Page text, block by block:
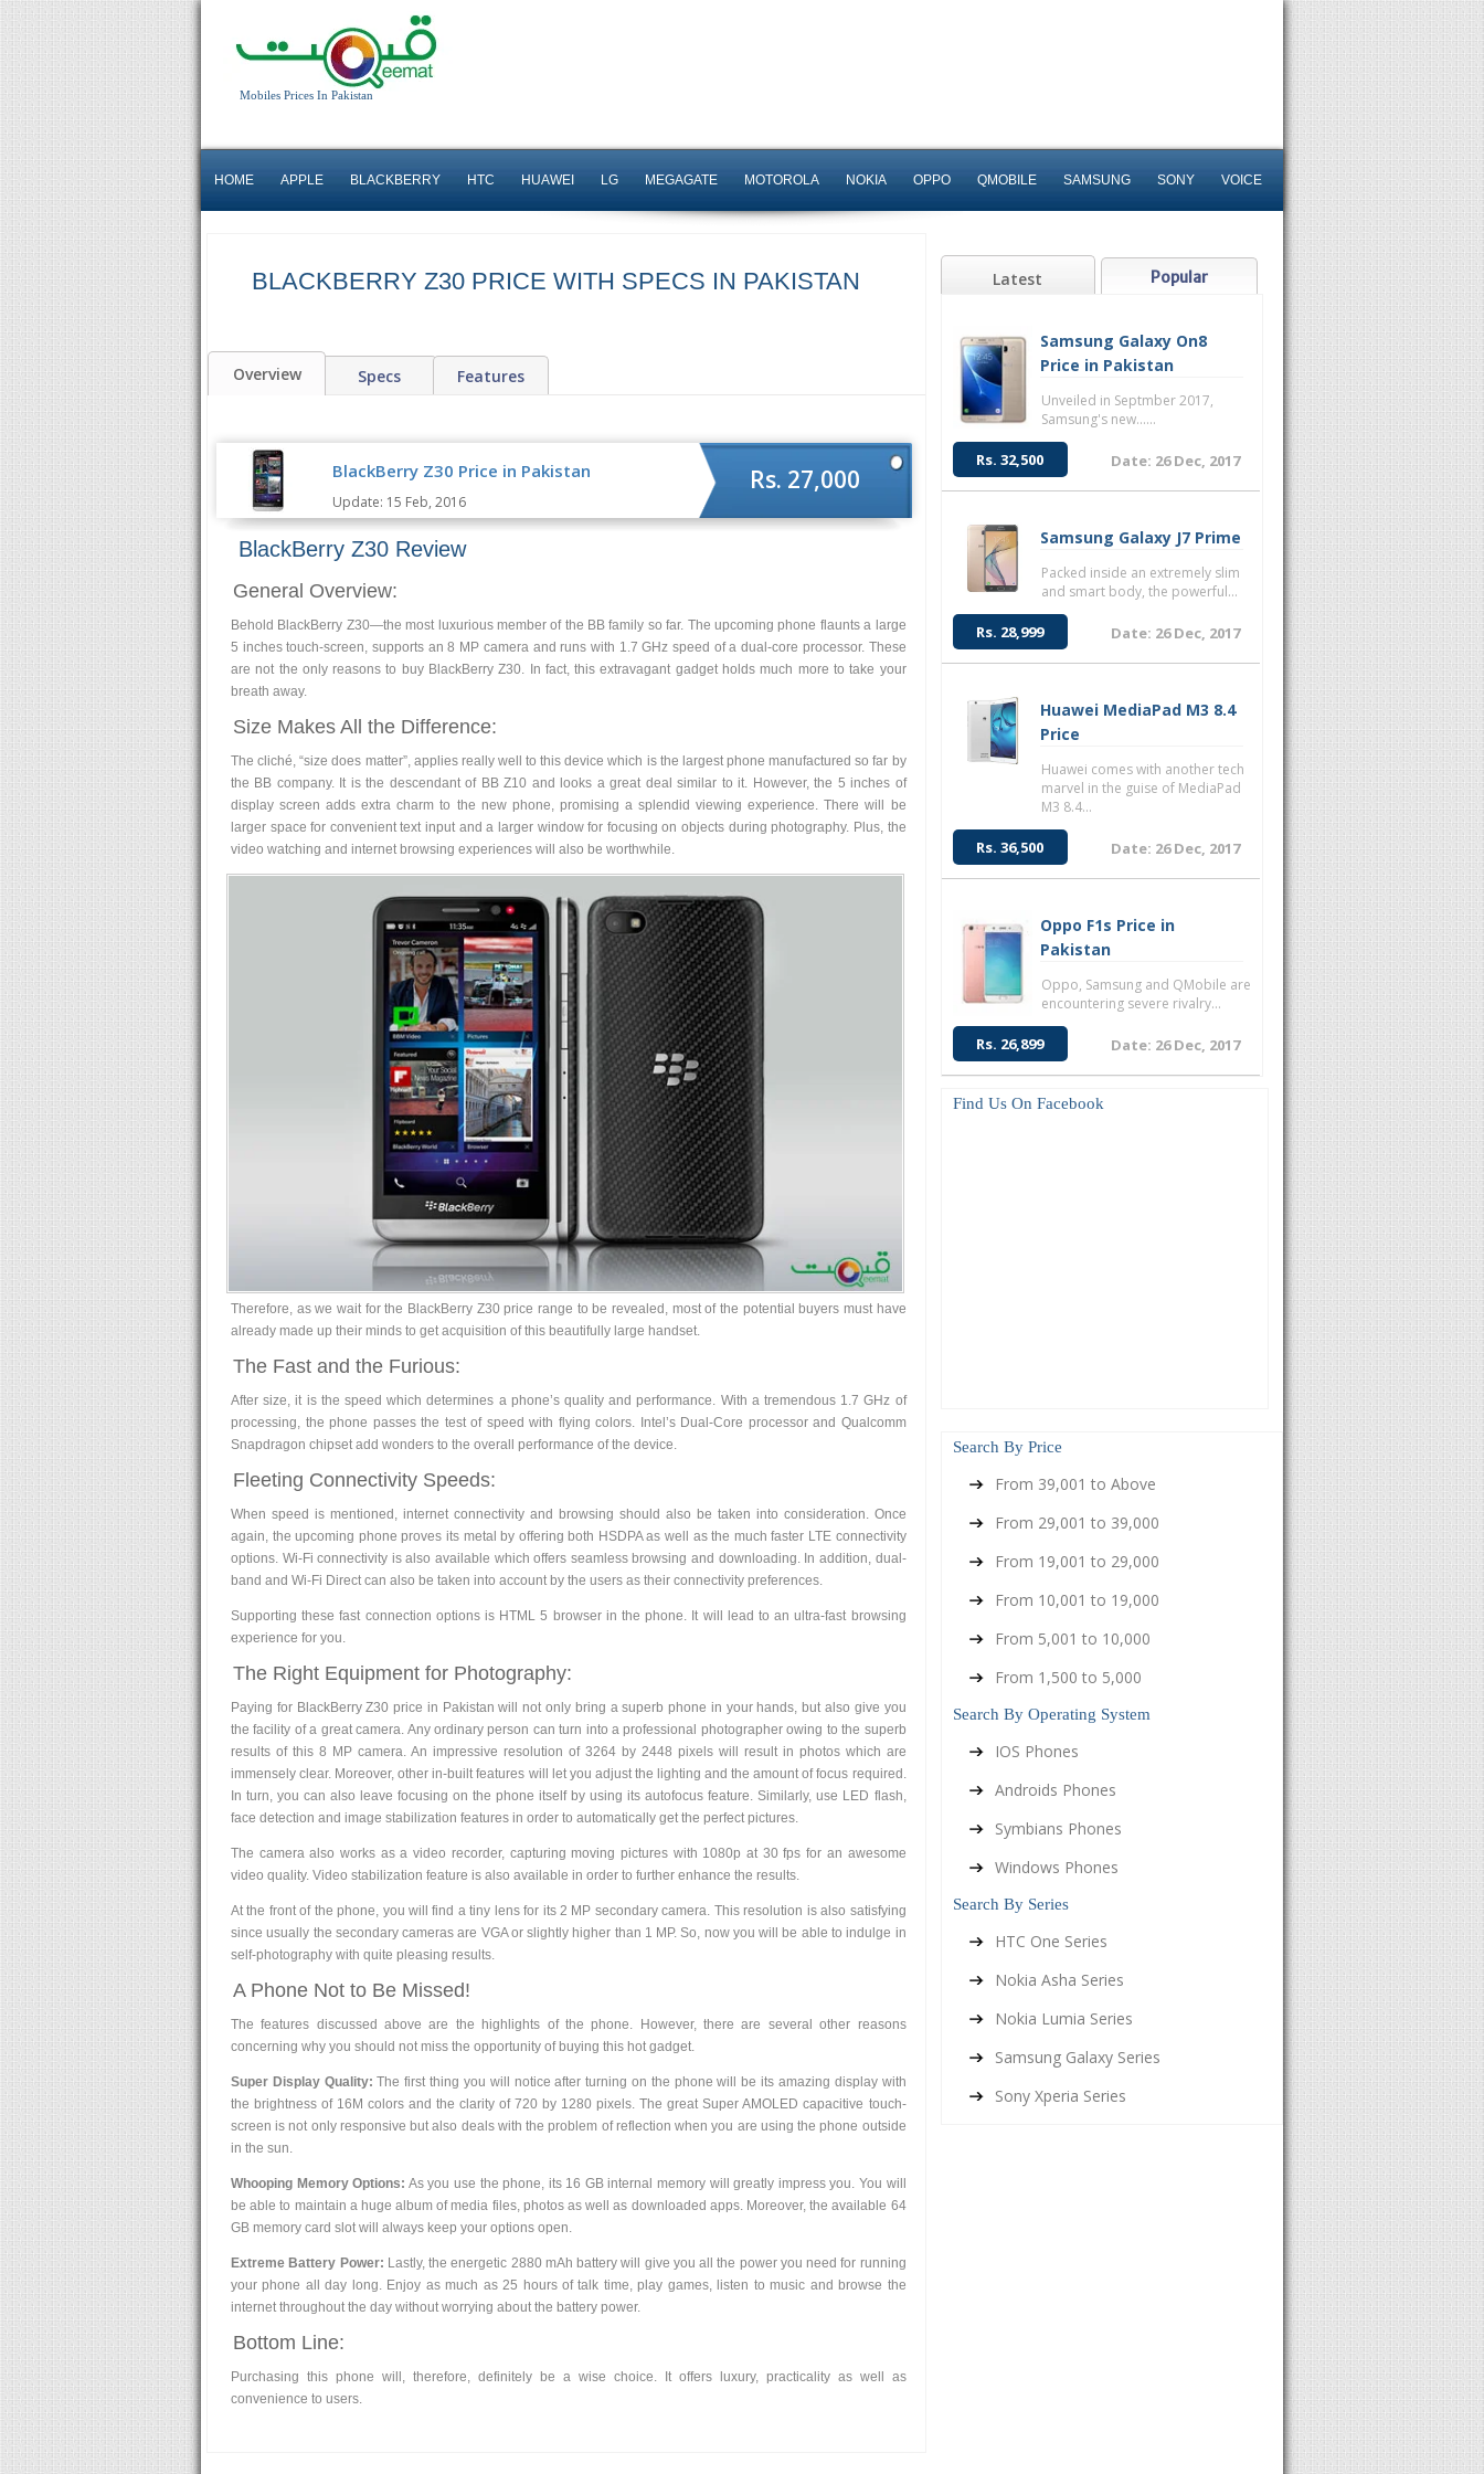
Mobiles Prices In Pakistan
HOME APPLE BLACKBERRY HTC HUAWEI LG MEGAGATE MOTOROLA NOKIA OPPO QMOBILE SAMSUNG SONY VOICE
BLACKBERRY Z30 PRICE WITH SPECS IN PAKISTAN
Overview Specs Features
BlackBerry Z30 Price in Pakistan
Update: 15 Feb, 2016
Rs. 27,000
BlackBerry Z30 Review
General Overview:
Behold BlackBerry Z30—the most luxurious member of the BB family so far. The upcoming phone flaunts a large
5 inches touch-screen, supports an 8 MP camera and runs with 1.7 GHz speed of a dual-core processor. These
are not the only reasons to buy BlackBerry Z30. In fact, this extravagant gadget holds much more to take your
breath away.
Size Makes All the Difference:
The cliché, “size does matter”, applies really well to this device which is the largest phone manufactured so far by
the BB company. It is the descendant of BB Z10 and looks a great deal similar to it. However, the 5 inches of
display screen adds extra charm to the new phone, promising a splendid viewing experience. There will be
larger space for convenient text input and a larger window for focusing on objects during photography. Plus, the
video watching and internet browsing experiences will also be worthwhile.
Therefore, as we wait for the BlackBerry Z30 price range to be revealed, most of the potential buyers must have
already made up their minds to get acquisition of this beautifully large handset.
The Fast and the Furious:
After size, it is the speed which determines a phone’s quality and performance. With a tremendous 1.7 GHz of
processing, the phone passes the test of speed with flying colors. Intel’s Dual-Core processor and Qualcomm
Snapdragon chipset add wonders to the overall performance of the device.
Fleeting Connectivity Speeds:
When speed is mentioned, internet connectivity and browsing should also be taken into consideration. Once
again, the upcoming phone proves its metal by offering both HSDPA as well as the much faster LTE connectivity
options. Wi-Fi connectivity is also available which offers seamless browsing and downloading. In addition, dual-
band and Wi-Fi Direct can also be taken into account by the users as their connectivity preferences.
Supporting these fast connection options is HTML 5 browser in the phone. It will lead to an ultra-fast browsing
experience for you.
The Right Equipment for Photography:
Paying for BlackBerry Z30 price in Pakistan will not only bring a superb phone in your hands, but also give you
the facility of a great camera. Any ordinary person can turn into a professional photographer owing to the superb
results of this 8 MP camera. An impressive resolution of 3264 by 2448 pixels will result in photos which are
immensely clear. Moreover, other in-built features will let you adjust the lighting and the amount of focus required.
In turn, you can also leave focusing on the phone itself by using its autofocus feature. Similarly, use LED flash,
face detection and image stabilization features in order to automatically get the perfect pictures.
The camera also works as a video recorder, capturing moving pictures with 1080p at 30 fps for an awesome
video quality. Video stabilization feature is also available in order to further enhance the results.
At the front of the phone, you will find a tiny lens for its 2 MP secondary camera. This resolution is also satisfying
since usually the secondary cameras are VGA or slightly higher than 1 MP. So, now you will be able to indulge in
self-photography with quite pleasing results.
A Phone Not to Be Missed!
The features discussed above are the highlights of the phone. However, there are several other reasons
concerning why you should not miss the opportunity of buying this hot gadget.
Super Display Quality: The first thing you will notice after turning on the phone will be its amazing display with
the brightness of 16M colors and the clarity of 720 by 1280 pixels. The great Super AMOLED capacitive touch-
screen is not only responsive but also deals with the problem of reflection when you are using the phone outside
in the sun.
Whooping Memory Options: As you use the phone, its 16 GB internal memory will greatly impress you. You will
be able to maintain a huge album of media files, photos as well as downloaded apps. Moreover, the available 64
GB memory card slot will always keep your options open.
Extreme Battery Power: Lastly, the energetic 2880 mAh battery will give you all the power you need for running
your phone all day long. Enjoy as much as 25 hours of talk time, play games, listen to music and browse the
internet throughout the day without worrying about the battery power.
Bottom Line:
Purchasing this phone will, therefore, definitely be a wise choice. It offers luxury, practicality as well as
convenience to users.
Latest Popular
Samsung Galaxy On8
Price in Pakistan
Unveiled in Septmber 2017,
Samsung's new......
Rs. 32,500 Date: 26 Dec, 2017
Samsung Galaxy J7 Prime
Packed inside an extremely slim
and smart body, the powerful...
Rs. 28,999 Date: 26 Dec, 2017
Huawei MediaPad M3 8.4
Price
Huawei comes with another tech
marvel in the guise of MediaPad
M3 8.4...
Rs. 36,500 Date: 26 Dec, 2017
Oppo F1s Price in
Pakistan
Oppo, Samsung and QMobile are
encountering severe rivalry...
Rs. 26,899 Date: 26 Dec, 2017
Find Us On Facebook
Search By Price
From 39,001 to Above
From 29,001 to 39,000
From 19,001 to 29,000
From 10,001 to 19,000
From 5,001 to 10,000
From 1,500 to 5,000
Search By Operating System
IOS Phones
Androids Phones
Symbians Phones
Windows Phones
Search By Series
HTC One Series
Nokia Asha Series
Nokia Lumia Series
Samsung Galaxy Series
Sony Xperia Series